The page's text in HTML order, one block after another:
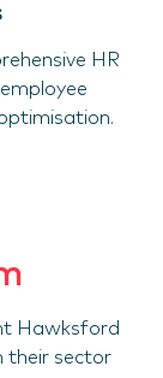
HR
Hawksford
their sector